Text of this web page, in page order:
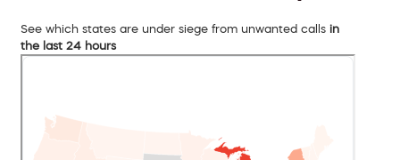
See which states are under siege from unwanted calls in
the last 24 hours